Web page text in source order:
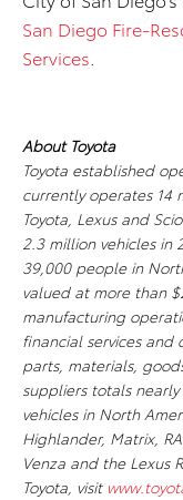
San Diego Fire-
Services
About Toyota
Toyota established
currently operates 14
Toyota, Lexus and
2.3 million vehicles in
39,000 people in
valued at more than
manufacturing
financial services and
parts, materials,
suppliers totals
vehicles in North
Highlander, Matrix,
Venza and the Lexus
Toyota, visit